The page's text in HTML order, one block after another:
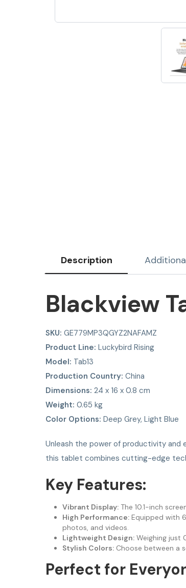
Description
Blackview
SKU: GE779MP3QGYZ2NAFAMZ
Product Line: Luckybird Rising
Model: Tab13
Production Country: China
Dimensions: 24 x 16 x 0.8 cm
Weight: 0.65 kg
Color Options: Deep Grey, Light Blue
Unleash the power of productivity
this tablet combines cutting-edge
Key Features:
Vibrant Display:The 10.1-inch
High Performance:Equipped with
photos, and videos.
Lightweight Design:Weighing just
Stylish Colors:Choose between a
Perfect for